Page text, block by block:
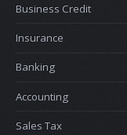
Business Credit
Insurance
Banking
Accounting
Sales Tax